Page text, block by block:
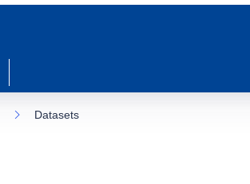
Datasets